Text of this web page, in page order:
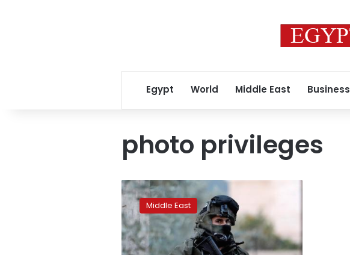
Egypt World Middle East Business
photo privileges
Palestinian
prisoners
in
Israeli
jails
end
Middle East